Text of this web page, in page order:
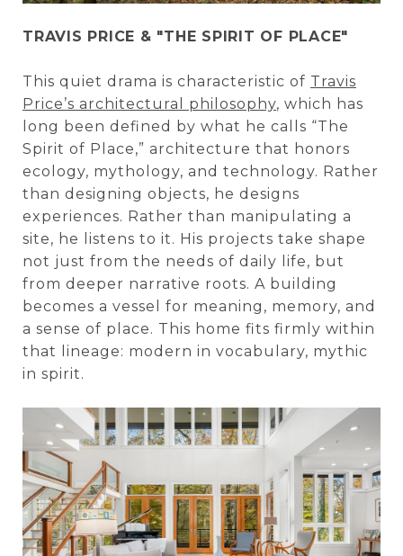
TRAVIS PRICE & "THE SPIRIT OF PLACE"
This quiet drama is characteristic of Travis
Price’s architectural philosophy, which has
long been defined by what he calls “The
Spirit of Place,” architecture that honors
ecology, mythology, and technology. Rather
than designing objects, he designs
experiences. Rather than manipulating a
site, he listens to it. His projects take shape
not just from the needs of daily life, but
from deeper narrative roots. A building
becomes a vessel for meaning, memory, and
a sense of place. This home fits firmly within
that lineage: modern in vocabulary, mythic
in spirit.